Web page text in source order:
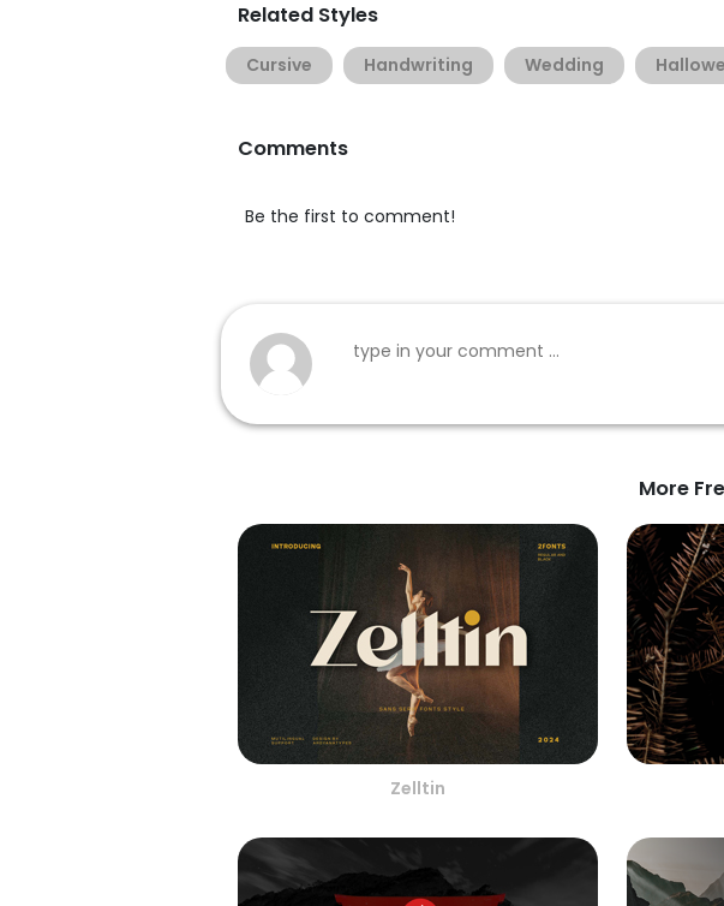
Related Styles
Cursive Handwriting Wedding
Comments
Be the first to comment!
More
Zelltin